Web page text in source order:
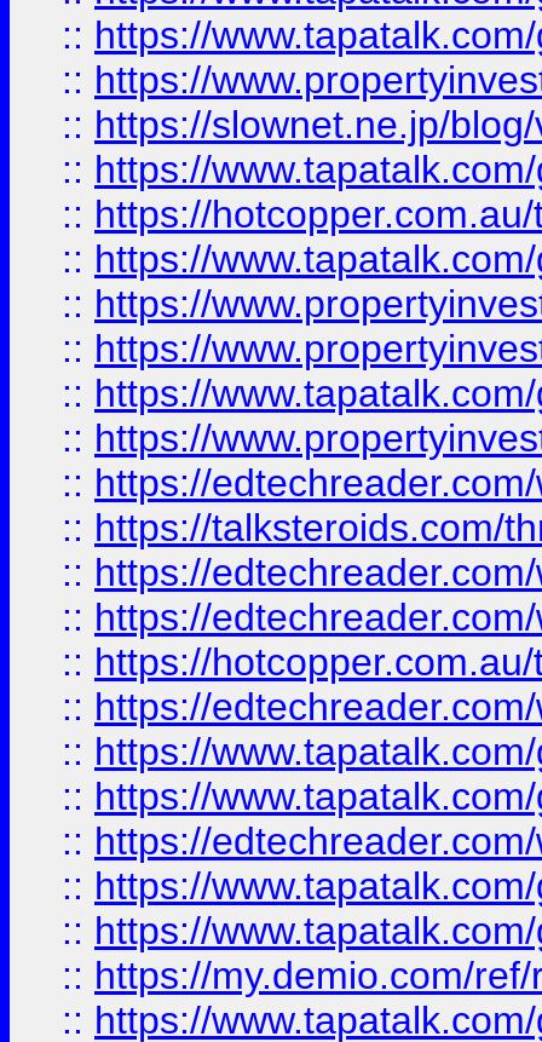
:: https://
:: https://
:: https://slownet.ne.jp/
:: https://
:: https://
:: https://
:: https://
:: https://
:: https://
:: https://
:: https://
:: https://talksteroids.com/
:: https://
:: https://
:: https://
:: https://
:: https://
:: https://
:: https://
:: https://
:: https://
:: https://my.demio.com/
:: https://